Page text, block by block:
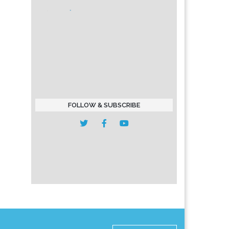
FOLLOW & SUBSCRIBE